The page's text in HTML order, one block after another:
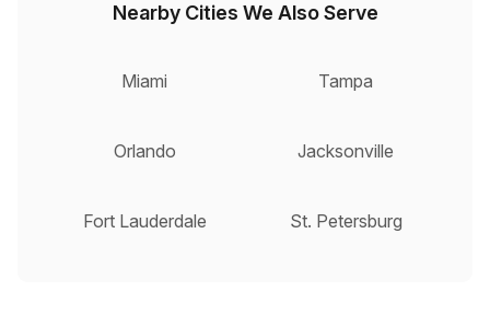
Nearby Cities We Also Serve
Miami Tampa
Orlando Jacksonville
Fort Lauderdale St. Petersburg